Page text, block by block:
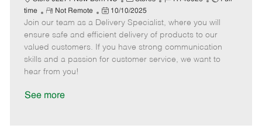
e
a
e
g
o
b
I
d
b
T
y
p
time
R
e
m
o
t
e
Not Remote
P
o
s
t
e
10/10/2025
Join our team as a Delivery Specialist, where you will
ensure safe and efficient delivery of products to our
valued customers. If you have strong communication
skills and a passion for customer service, we want to
hear from you!
See more